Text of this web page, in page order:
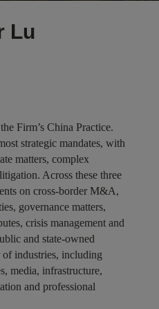
Lu
Firm’s China Practice.
strategic mandates, with
matters, complex
Across these three
on cross-border M&A,
governance matters,
crisis management and
and state-owned
of industries, including
media, infrastructure,
and professional